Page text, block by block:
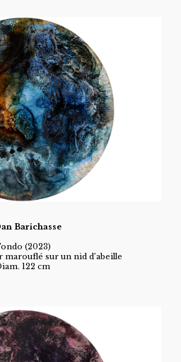
Barichasse
(2023)
marouflé sur un nid d’abeille
122 cm